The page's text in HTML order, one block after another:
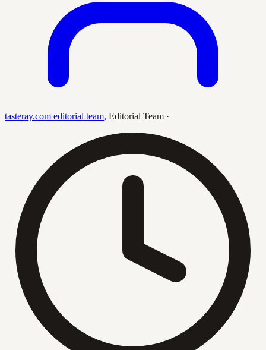
tasteray.com editorial team, Editorial Team ·